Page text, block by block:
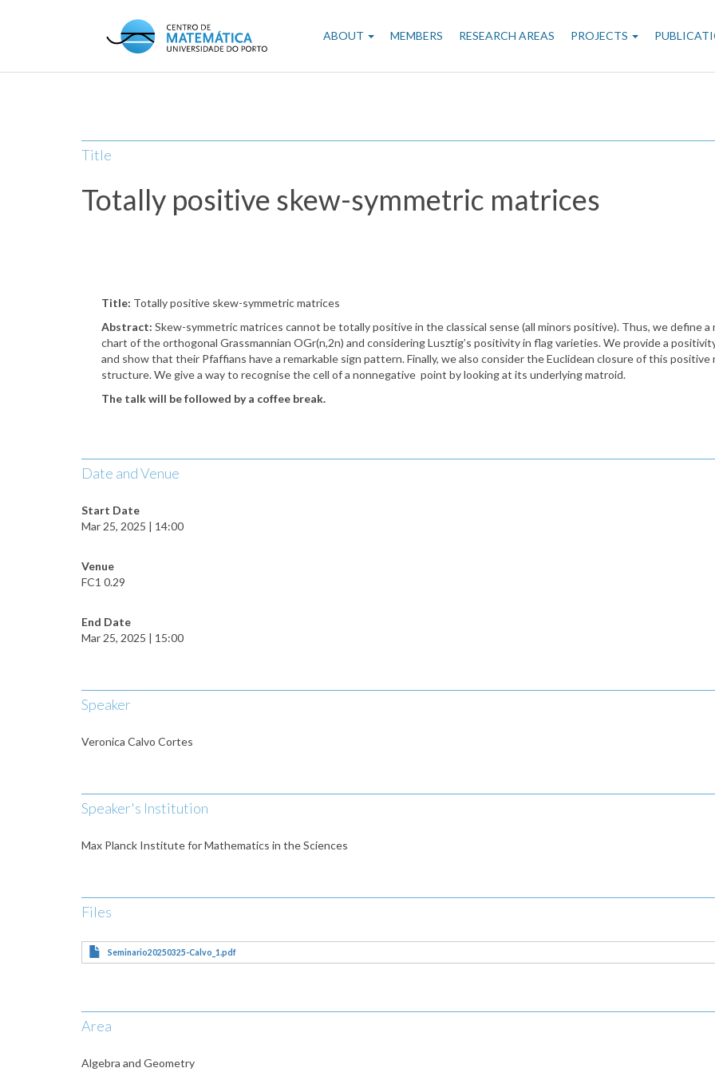
Main
navigation
ABOUT MEMBERS RESEARCH AREAS PROJECTS
Title
Totally positive skew-symmetric matrices
Title: Totally positive skew-symmetric matrices
Abstract: Skew-symmetric matrices cannot be totally positive in the classical sense (all minors positive). Thus, we define
chart of the orthogonal Grassmannian OGr(n,2n) and considering Lusztig’s positivity in flag varieties. We provide a
and show that their Pfaffians have a remarkable sign pattern. Finally, we also consider the Euclidean closure of this
structure. We give a way to recognise the cell ofa nonnegative point by looking at its underlying matroid.
The talk will be followed by a coffee break.
Date and Venue
Start Date
Mar 25, 2025 | 14:00
Venue
FC1 0.29
End Date
Mar 25, 2025 | 15:00
Speaker
Veronica Calvo Cortes
Speaker's Institution
Max Planck Institute for Mathematics in the Sciences
Files
Seminario20250325-Calvo_1.pdf
Area
Algebra and Geometry